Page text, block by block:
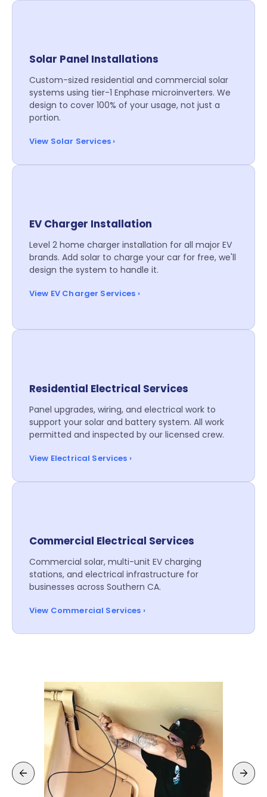
Solar Panel Installations
Custom-sized residential and commercial solar
systems using tier-1 Enphase microinverters. We
design to cover 100% of your usage, not just a
portion.
View Solar Services ›
EV Charger Installation
Level 2 home charger installation for all major EV
brands. Add solar to charge your car for free, we'll
design the system to handle it.
View EV Charger Services ›
Residential Electrical Services
Panel upgrades, wiring, and electrical work to
support your solar and battery system. All work
permitted and inspected by our licensed crew.
View Electrical Services ›
Commercial Electrical Services
Commercial solar, multi-unit EV charging
stations, and electrical infrastructure for
businesses across Southern CA.
View Commercial Services ›